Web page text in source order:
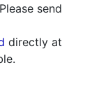
send
directly at